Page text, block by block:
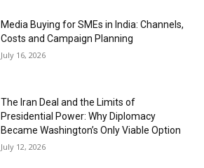
Media Buying for SMEs in India: Channels,
Costs and Campaign Planning
July 16, 2026
The Iran Deal and the Limits of
Presidential Power: Why Diplomacy
Became Washington’s Only Viable Option
July 12, 2026